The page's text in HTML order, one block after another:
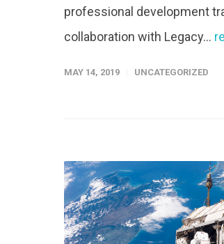
professional development
collaboration with Legacy...
MAY 14, 2019 UNCATEGORIZED